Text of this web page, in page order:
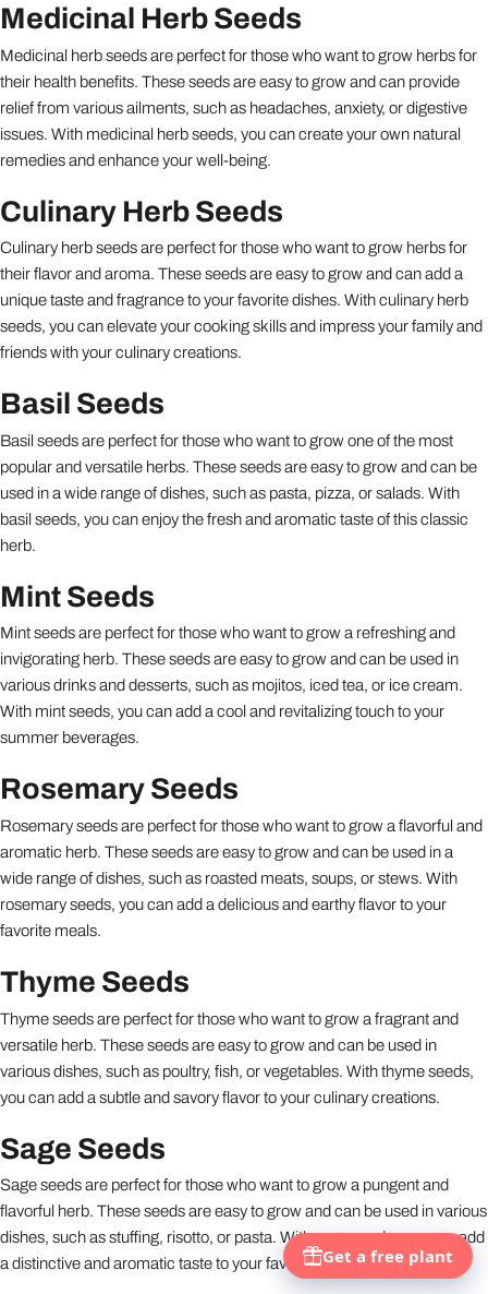
Medicinal Herb Seeds
Medicinal herb seeds are perfect for those who want to grow herbs for
their health benefits. These seeds are easy to grow and can provide
relief from various ailments, such as headaches, anxiety, or digestive
issues. With medicinal herb seeds, you can create your own natural
remedies and enhance your well-being.
Culinary Herb Seeds
Culinary herb seeds are perfect for those who want to grow herbs for
their flavor and aroma. These seeds are easy to grow and can add a
unique taste and fragrance to your favorite dishes. With culinary herb
seeds, you can elevate your cooking skills and impress your family and
friends with your culinary creations.
Basil Seeds
Basil seeds are perfect for those who want to grow one of the most
popular and versatile herbs. These seeds are easy to grow and can be
used in a wide range of dishes, such as pasta, pizza, or salads. With
basil seeds, you can enjoy the fresh and aromatic taste of this classic
herb.
Mint Seeds
Mint seeds are perfect for those who want to grow a refreshing and
invigorating herb. These seeds are easy to grow and can be used in
various drinks and desserts, such as mojitos, iced tea, or ice cream.
With mint seeds, you can add a cool and revitalizing touch to your
summer beverages.
Rosemary Seeds
Rosemary seeds are perfect for those who want to grow a flavorful and
aromatic herb. These seeds are easy to grow and can be used in a
wide range of dishes, such as roasted meats, soups, or stews. With
rosemary seeds, you can add a delicious and earthy flavor to your
favorite meals.
Thyme Seeds
Thyme seeds are perfect for those who want to grow a fragrant and
versatile herb. These seeds are easy to grow and can be used in
various dishes, such as poultry, fish, or vegetables. With thyme seeds,
you can add a subtle and savory flavor to your culinary creations.
Sage Seeds
Sage seeds are perfect for those who want to grow a pungent and
flavorful herb. These seeds are easy to grow and can be used in various
dishes, such as stuffing, risotto, or pasta. With sage seeds, you can add
a distinctive and aromatic taste to your favorite recipes.